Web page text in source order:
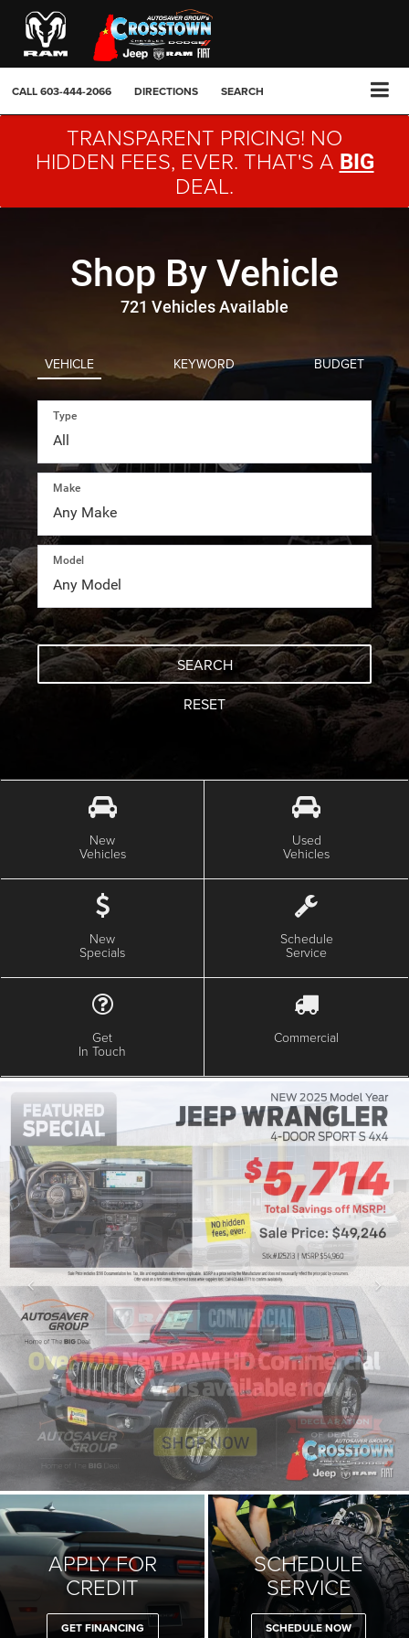
CALL603-444-2066 DIRECTIONS SEARCH
TRANSPARENT PRICING! NO
HIDDEN FEES, EVER. THAT'S A BIG
DEAL.
Shop By Vehicle
721 Vehicles Available
VEHICLE KEYWORD BUDGET
Type
Make
Model
SEARCH
RESET
New
Vehicles
Used
Vehicles
New
Specials
Schedule
Service
Get
In Touch
Commercial
APPLY FOR
CREDIT
GET FINANCING
SCHEDULE
SERVICE
SCHEDULE NOW